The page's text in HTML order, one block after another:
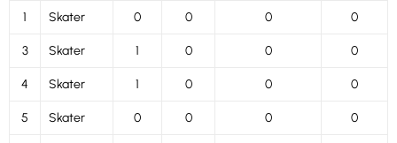
1 Skater 0 0 0 0
3 Skater 1 0 0 0
4 Skater 1 0 0 0
5 Skater 0 0 0 0